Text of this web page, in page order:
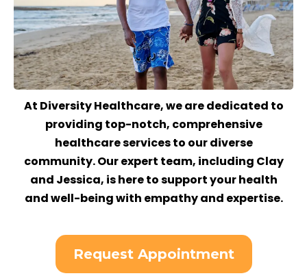
At Diversity Healthcare, we are dedicated to
providing top-notch, comprehensive
healthcare services to our diverse
community. Our expert team, including Clay
and Jessica, is here to support your health
and well-being with empathy and expertise.
Request Appointment